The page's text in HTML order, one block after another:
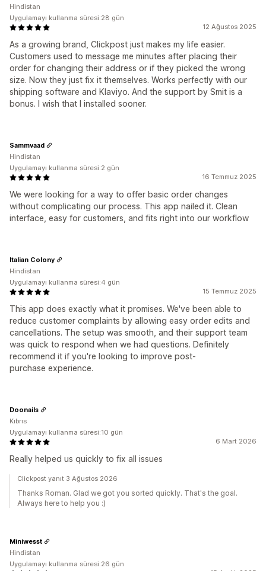
12 Ağustos 2025
As a growing brand, Clickpost just makes my life easier.
Customers used to message me minutes after placing their
order for changing their address or if they picked the wrong
size. Now they just fix it themselves. Works perfectly with our
shipping software and Klaviyo. And the support by Smit is a
bonus. I wish that I installed sooner.
Hindistan
Uygulamayı kullanma süresi:28 gün
16 Temmuz 2025
We were looking for a way to offer basic order changes
without complicating our process. This app nailed it. Clean
interface, easy for customers, and fits right into our workflow
Sammvaad
Hindistan
Uygulamayı kullanma süresi:2 gün
15 Temmuz 2025
This app does exactly what it promises. We've been able to
reduce customer complaints by allowing easy order edits and
cancellations. The setup was smooth, and their support team
was quick to respond when we had questions. Definitely
recommend it if you're looking to improve post-
purchase experience.
Italian Colony
Hindistan
Uygulamayı kullanma süresi:4 gün
6 Mart 2026
Really helped us quickly to fix all issues
Doonails
Kıbrıs
Uygulamayı kullanma süresi:10 gün
Clickpost yanıt 3 Ağustos 2026
Thanks Roman. Glad we got you sorted quickly. That's the goal.
Always here to help you :)
Miniwesst
Hindistan
Uygulamayı kullanma süresi:26 gün